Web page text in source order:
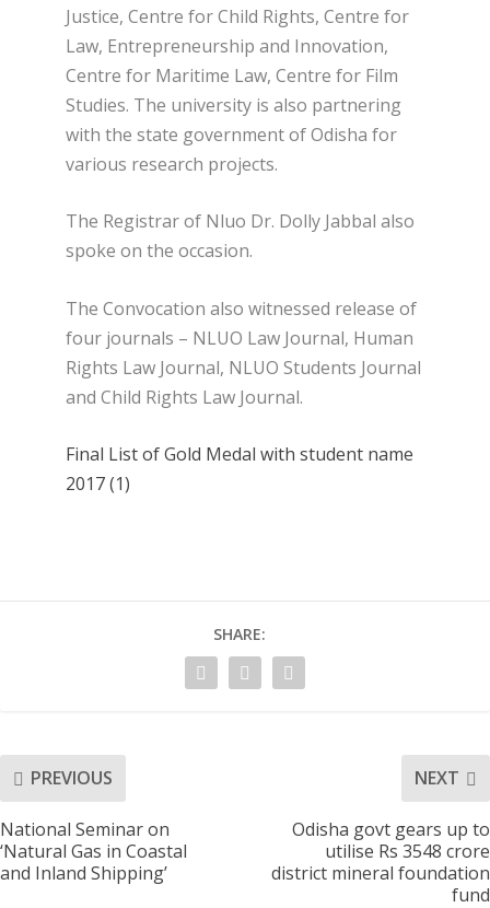
Justice, Centre for Child Rights, Centre for
Law, Entrepreneurship and Innovation,
Centre for Maritime Law, Centre for Film
Studies. The university is also partnering
with the state government of Odisha for
various research projects.
The Registrar of Nluo Dr. Dolly Jabbal also
spoke on the occasion.
The Convocation also witnessed release of
four journals – NLUO Law Journal, Human
Rights Law Journal, NLUO Students Journal
and Child Rights Law Journal.
Final List of Gold Medal with student name
2017 (1)
SHARE:
PREVIOUS
National Seminar on
‘Natural Gas in Coastal
and Inland Shipping’
NEXT
Odisha govt gears up to
utilise Rs 3548 crore
district mineral foundation
fund